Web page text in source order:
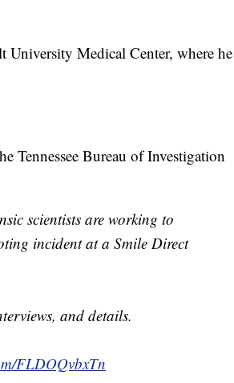
University Medical Center, where he
Tennessee Bureau of Investigation
scientists are working to
incident at a Smile Direct
and details.
FLDOQvbxTn